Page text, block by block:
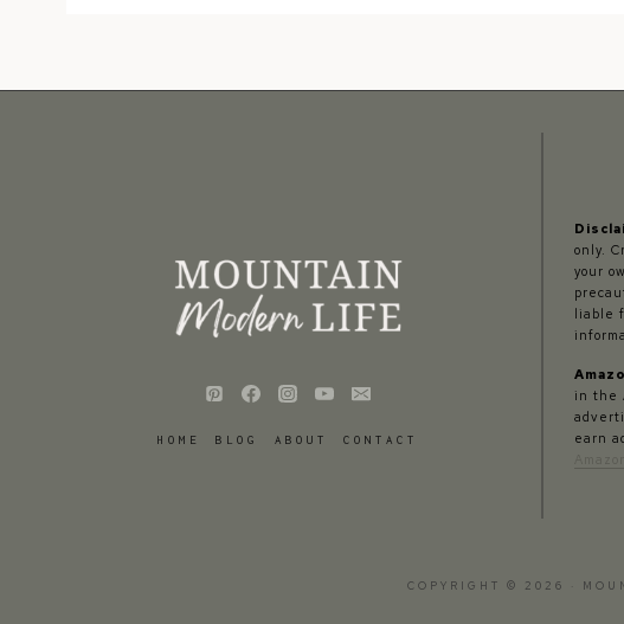
HOME BLOG ABOUT CONTACT
only.
your
liable
in the
earn
COPYRIGHT © 2026 ·